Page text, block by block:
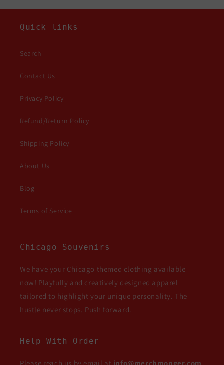
Quick links
Search
Contact Us
Privacy Policy
Refund/Return Policy
Shipping Policy
About Us
Blog
Terms of Service
Chicago Souvenirs
We have your Chicago themed clothing available
now! Playfully and creatively designed apparel
tailored to highlight your unique personality. The
hustle never stops. Push forward.
Help With Order